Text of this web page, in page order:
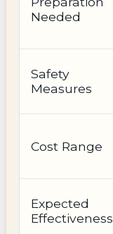
Needed
Safety
Measures
Cost Range
Expected
Effectiveness